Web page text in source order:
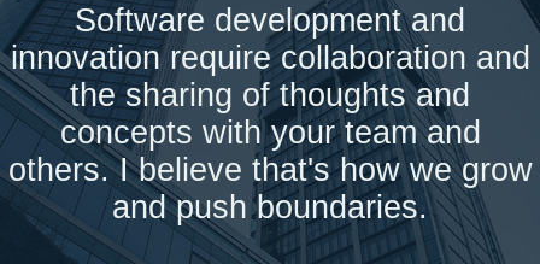
Software development and
innovation require collaboration and
the sharing of thoughts and
concepts with your team and
others. I believe that's how we grow
and push boundaries.